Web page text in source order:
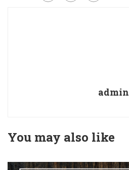
admin
You may also like